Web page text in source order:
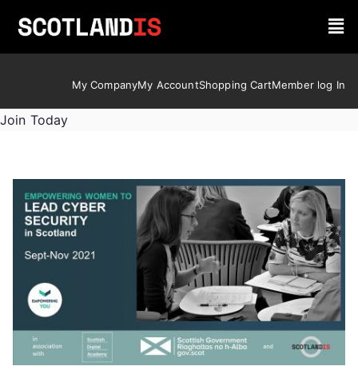
My CompanyMy AccountShopping CartMember log In
Join Today